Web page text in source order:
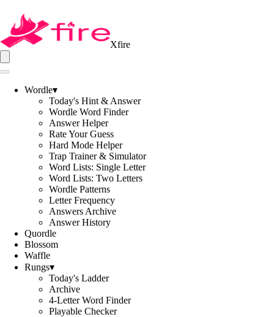
Xfire
Wordle▾
Today's Hint & Answer
Wordle Word Finder
Answer Helper
Rate Your Guess
Hard Mode Helper
Trap Trainer & Simulator
Word Lists: Single Letter
Word Lists: Two Letters
Wordle Patterns
Letter Frequency
Answers Archive
Answer History
Quordle
Blossom
Waffle
Rungs▾
Today's Ladder
Archive
4-Letter Word Finder
Playable Checker